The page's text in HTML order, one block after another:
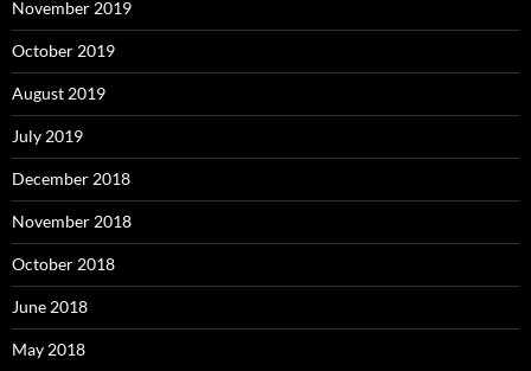
November 2019
October 2019
August 2019
July 2019
December 2018
November 2018
October 2018
June 2018
May 2018